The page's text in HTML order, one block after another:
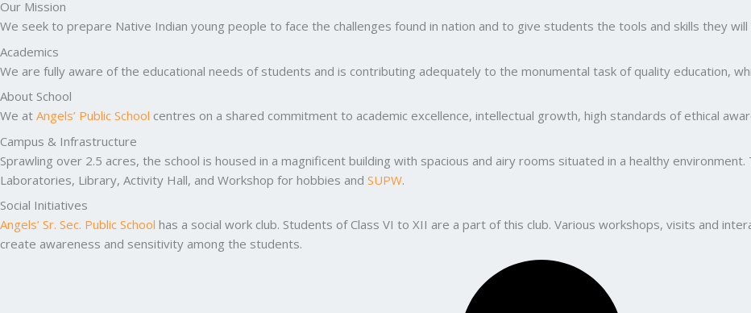
Our Mission
We seek to prepare Native Indian young people to face the challenges found in nation and to give students the tools and skills they
Academics
We are fully aware of the educational needs of students and is contributing adequately to the monumental task of quality education,
About School
We at Angels’ Public School centres on a shared commitment to academic excellence, intellectual growth, high standards of ethical
Campus & Infrastructure
Sprawling over 2.5 acres, the school is housed in a magnificent building with spacious and airy rooms situated in a healthy
Laboratories, Library, Activity Hall, and Workshop for hobbies and SUPW.
Social Initiatives
Angels’ Sr. Sec. Public School has a social work club. Students of Class VI to XII are a part of this club. Various workshops, visits and
create awareness and sensitivity among the students.